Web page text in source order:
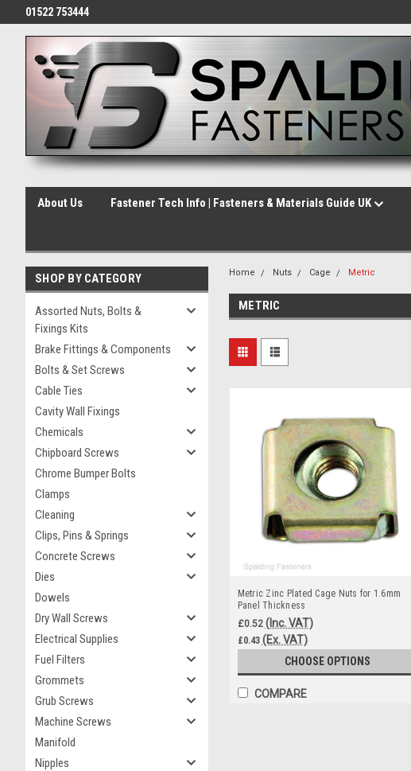
01522 753444
About Us Fastener Tech Info | Fasteners & Materials Guide UK
SHOP BY CATEGORY
Assorted Nuts, Bolts &
Fixings Kits
Brake Fittings & Components
Bolts & Set Screws
Cable Ties
Cavity Wall Fixings
Chemicals
Chipboard Screws
Chrome Bumper Bolts
Clamps
Cleaning
Clips, Pins & Springs
Concrete Screws
Dies
Dowels
Dry Wall Screws
Electrical Supplies
Fuel Filters
Grommets
Grub Screws
Machine Screws
Manifold
Nipples
Home Nuts Cage Metric
METRIC
Metric Zinc Plated Cage Nuts for 1.6mm
Panel Thickness
£0.52 (Inc. VAT)
£0.43 (Ex. VAT)
CHOOSE OPTIONS
COMPARE